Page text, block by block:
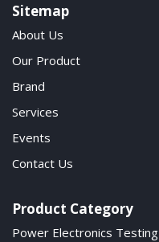
Sitemap
About Us
Our Product
Brand
Services
Events
Contact Us
Product Category
Power Electronics Testing